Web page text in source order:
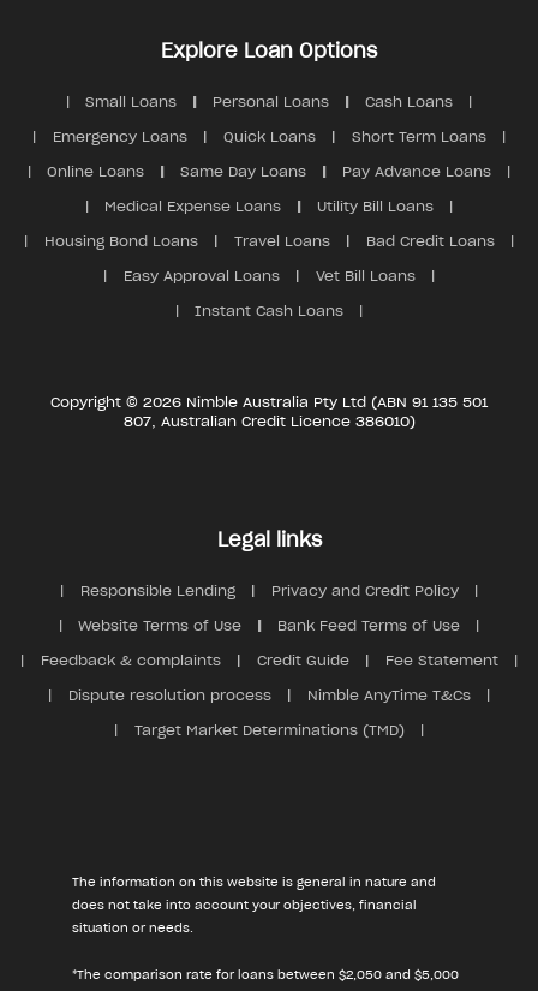
Explore Loan Options
Small Loans Personal Loans Cash Loans
Emergency Loans Quick Loans Short Term Loans
Online Loans Same Day Loans Pay Advance Loans
Medical Expense Loans Utility Bill Loans
Housing Bond Loans Travel Loans Bad Credit Loans
Easy Approval Loans Vet Bill Loans
Instant Cash Loans
Copyright © 2026 Nimble Australia Pty Ltd (ABN 91 135 501
807, Australian Credit Licence 386010)
Legal links
Responsible Lending Privacy and Credit Policy
Website Terms of Use Bank Feed Terms of Use
Feedback & complaints Credit Guide Fee Statement
Dispute resolution process Nimble AnyTime T&Cs
Target Market Determinations (TMD)
The information on this website is general in nature and
does not take into account your objectives, financial
situation or needs.
*The comparison rate for loans between $2,050 and $5,000